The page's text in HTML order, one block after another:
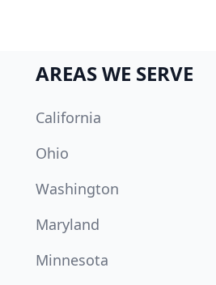
AREAS WE SERVE
California
Ohio
Washington
Maryland
Minnesota